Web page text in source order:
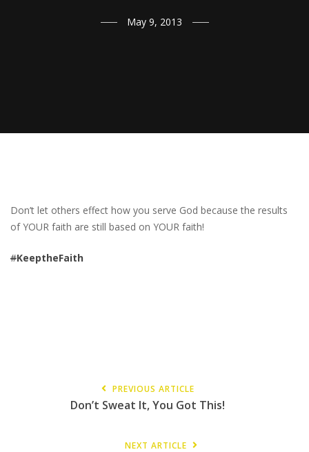
May 9, 2013
Don’t let others effect how you serve God because the results
of YOUR faith are still based on YOUR faith!
#KeeptheFaith
PREVIOUS ARTICLE
Don’t Sweat It, You Got This!
NEXT ARTICLE